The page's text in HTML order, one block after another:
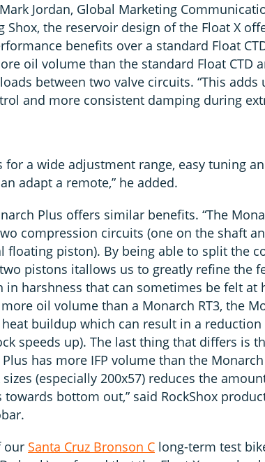
Jordan, Global Marketing
Shox, the reservoir design of the Float X
benefits over a standard Float
oil volume than the standard Float CTD
between two valve circuits. “This adds
and more consistent damping during
for a wide adjustment range, easy tuning
adapt a remote,” he added.
Plus offers similar benefits. “The
compression circuits (one on the shaft
floating piston). By being able to split the
pistons itallows us to greatly refine the
in harshness that can sometimes be felt at
oil volume than a Monarch RT3, the
buildup which can result in a
speeds up). The last thing that differs is
has more IFP volume than the
(especially 200x57) reduces the
towards bottom out,” said RockShox
our Santa Cruz Bronson C long-term test